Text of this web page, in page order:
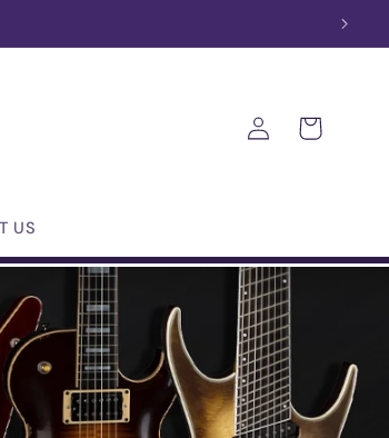
US
Log
in
Cart